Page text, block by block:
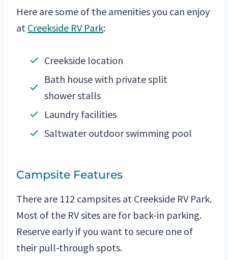
Here are some of the amenities you can enjoy
at Creekside RV Park:
Creekside location
Bath house with private split
shower stalls
Laundry facilities
Saltwater outdoor swimming pool
Campsite Features
There are 112 campsites at Creekside RV Park.
Most of the RV sites are for back-in parking.
Reserve early if you want to secure one of
their pull-through spots.